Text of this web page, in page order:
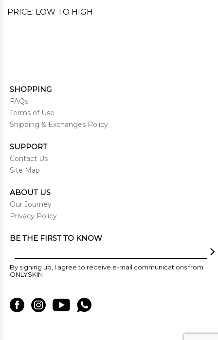
PRICE: LOW TO HIGH
SHOPPING
FAQs
Terms of Use
Shipping & Exchanges Policy
SUPPORT
Contact Us
Site Map
ABOUT US
Our Journey
Privacy Policy
BE THE FIRST TO KNOW
By signing up, I agree to receive e-mail communications from
ONLYSKIN